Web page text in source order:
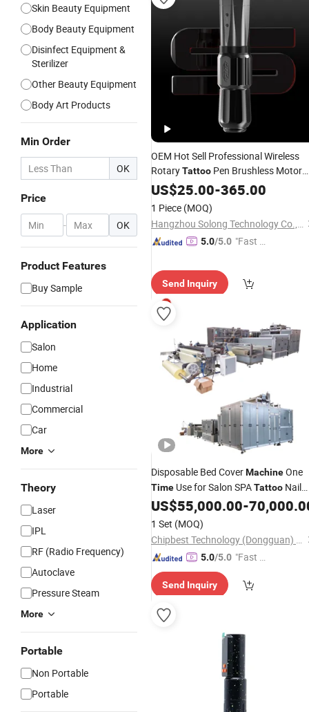
Skin Beauty Equipment
Body Beauty Equipment
Disinfect Equipment &
Sterilizer
Other Beauty Equipment
Body Art Products
Min Order
OK
Price
- OK
Product Features
Buy Sample
Application
Salon
Home
Industrial
Commercial
Car
More
Theory
Laser
IPL
RF (Radio Frequency)
Autoclave
Pressure Steam
More
Portable
Non Portable
Portable
OEM Hot Sell Professional Wireless
RotaryTattoo Pen Brushless Motor
1400 mAh Long WorkingTime
US$25.00-365.00
1 Piece (MOQ)
Hangzhou Solong Technology Co., Ltd.
5.0/5.0 "Fast D
Send Inquiry
Disposable Bed CoverMachineOne
Time Use for Salon SPATattoo Nail
SPA Beauty Centre
US$55,000.00-
1 Set (MOQ)
Chipbest Technology (Dongguan) Co., Ltd.
5.0/5.0 "Fast D
Send Inquiry